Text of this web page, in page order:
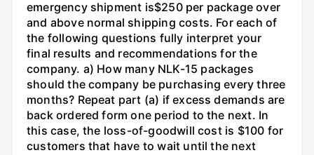
emergency shipment is$250 per package over
and above normal shipping costs. For each of
the following questions fully interpret your
final results and recommendations for the
company. a) How many NLK-15 packages
should the company be purchasing every three
months? Repeat part (a) if excess demands are
back ordered form one period to the next. In
this case, the loss-of-goodwill cost is $100 for
customers that have to wait until the next